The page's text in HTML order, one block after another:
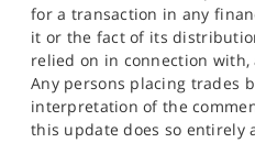
for a transaction in any
it or the fact of its
relied on in connection
Any persons placing trades
interpretation of the
this update does so entirely